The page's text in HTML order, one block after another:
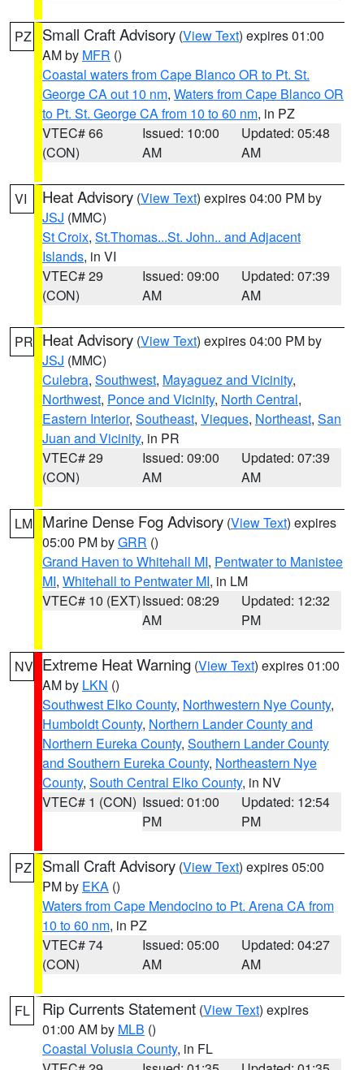
PZ Small Craft Advisory (View Text) expires 01:00
AM by MFR ()
Coastal waters from Cape Blanco OR to Pt. St.
George CA out 10 nm, Waters from Cape Blanco OR
to Pt. St. George CA from 10 to 60 nm, in PZ
VTEC# 66
(CON)
Issued: 10:00
AM
Updated: 05:48
AM
VI Heat Advisory (View Text) expires 04:00 PM by
JSJ (MMC)
St Croix, St.Thomas...St. John.. and Adjacent
Islands, in VI
VTEC# 29
(CON)
Issued: 09:00
AM
Updated: 07:39
AM
PR Heat Advisory (View Text) expires 04:00 PM by
JSJ (MMC)
Culebra, Southwest, Mayaguez and Vicinity,
Northwest, Ponce and Vicinity, North Central,
Eastern Interior, Southeast, Vieques, Northeast, San
Juan and Vicinity, in PR
VTEC# 29
(CON)
Issued: 09:00
AM
Updated: 07:39
AM
LM Marine Dense Fog Advisory (View Text) expires
05:00 PM byGRR ()
Grand Haven to Whitehall MI, Pentwater to Manistee
MI, Whitehall to Pentwater MI, in LM
VTEC# 10 (EXT)Issued: 08:29
AM
Updated: 12:32
PM
NV Extreme Heat Warning (View Text) expires 01:00
AM by LKN ()
Southwest Elko County, Northwestern Nye County,
Humboldt County, Northern Lander County and
Northern Eureka County, Southern Lander County
and Southern Eureka County, Northeastern Nye
County, South Central Elko County, in NV
VTEC# 1 (CON) Issued: 01:00
PM
Updated: 12:54
PM
PZ Small Craft Advisory (View Text) expires 05:00
PM by EKA ()
Waters from Cape Mendocino to Pt. Arena CA from
10 to 60 nm, in PZ
VTEC# 74
(CON)
Issued: 05:00
AM
Updated: 04:27
AM
FL Rip Currents Statement (View Text) expires
01:00 AM by MLB ()
Coastal Volusia County, in FL